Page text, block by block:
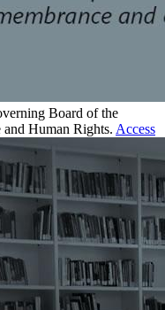
Board of the
Human Rights. Access